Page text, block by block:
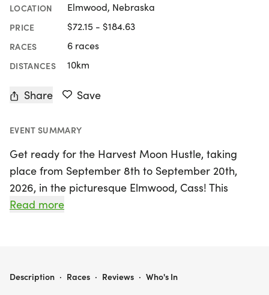
LOCATION Elmwood, Nebraska
PRICE $72.15 - $184.63
RACES 6 races
DISTANCES 10km
Share Save
EVENT SUMMARY
Get ready for the Harvest Moon Hustle, taking
place from September 8th to September 20th,
2026, in the picturesque Elmwood, Cass! This
exciting event invites runners to experience the
event has quickly become a favorite among
Read more
HARVEST MOON HUSTLE
Description · Races · Reviews · Who's In